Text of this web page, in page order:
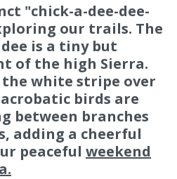
"chick-a-dee-dee-
our trails. The
is a tiny but
of the high Sierra.
white stripe over
birds are
between branches
adding a cheerful
peaceful weekend